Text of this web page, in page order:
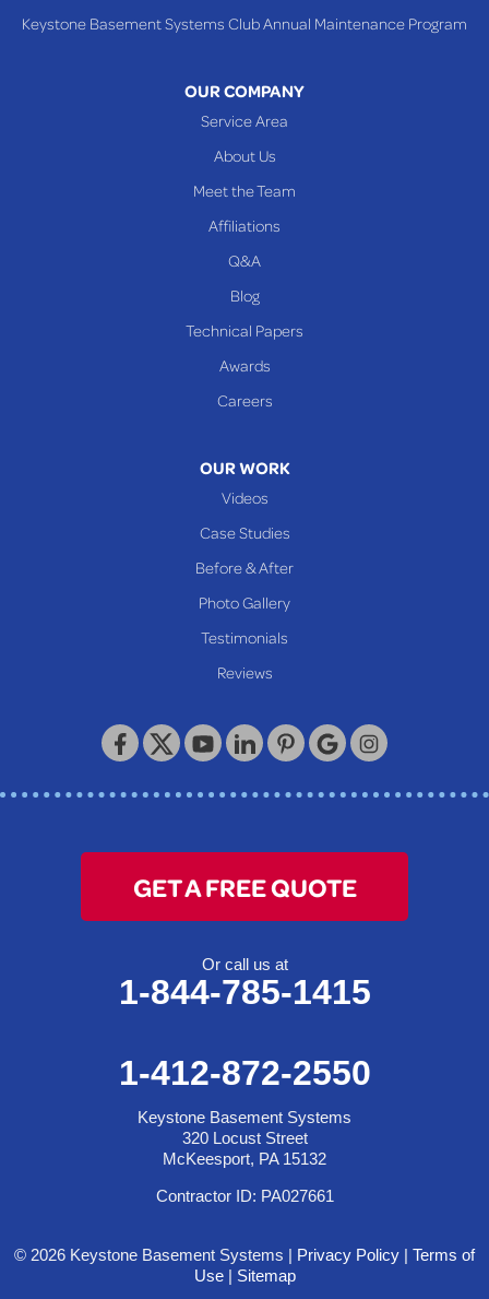
Keystone Basement Systems Club Annual Maintenance Program
OUR COMPANY
Service Area
About Us
Meet the Team
Affiliations
Q&A
Blog
Technical Papers
Awards
Careers
OUR WORK
Videos
Case Studies
Before & After
Photo Gallery
Testimonials
Reviews
GET A FREE QUOTE
Or call us at
1-844-785-1415
1-412-872-2550
Keystone Basement Systems
320 Locust Street
McKeesport, PA 15132
Contractor ID: PA027661
© 2026 Keystone Basement Systems | Privacy Policy | Terms of
Use| Sitemap